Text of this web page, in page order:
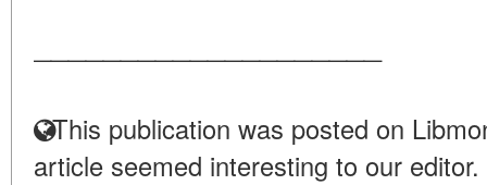
This publication was posted on
article seemed interesting to our editor.